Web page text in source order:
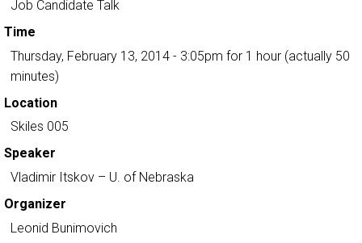
Job Candidate Talk
Time
Thursday, February 13, 2014 - 3:05pm for 1 hour (actually 50
minutes)
Location
Skiles 005
Speaker
Vladimir Itskov – U. of Nebraska
Organizer
Leonid Bunimovich